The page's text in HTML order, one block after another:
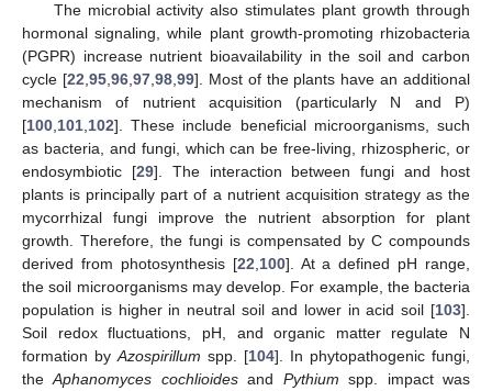
The microbial activity also stimulates plant growth through
hormonal signaling, while plant growth-promoting rhizobacteria
(PGPR) increase nutrient bioavailability in the soil and carbon
cycle [22 95, 96, 97, 98, 99]. Most of the plants have an additional
mechanism of nutrient acquisition (particularly N and P)
[100 101 102]. These include beneficial microorganisms, such
as bacteria, and fungi, which can be free-living, rhizospheric, or
endosymbiotic [29]. The interaction between fungi and host
plants is principally part of a nutrient acquisition strategy as the
mycorrhizal fungi improve the nutrient absorption for plant
growth. Therefore, the fungi is compensated by C compounds
derived from photosynthesis [22 100]. At a defined pH range,
the soil microorganisms may develop. For example, the bacteria
population is higher in neutral soil and lower in acid soil [103].
Soil redox fluctuations, pH, and organic matter regulate N
formation by Azospirillum spp. [104]. In phytopathogenic fungi,
theAphanomyces cochlioidesand Pythium spp. impact was